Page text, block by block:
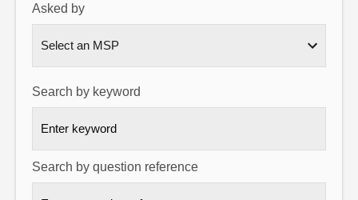
Asked by
Search by keyword
Search by question reference